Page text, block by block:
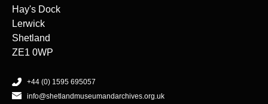
Hay's Dock
Lerwick
Shetland
ZE1 0WP
+44 (0) 1595 695057
info@shetlandmuseumandarchives.org.uk